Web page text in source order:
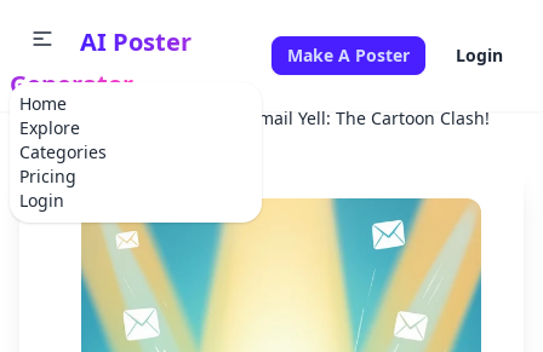
Home
Explore
Categories
Pricing
Login
AI Poster
Generator
Make A Poster Login
Home Email Yell: The Cartoon Clash!